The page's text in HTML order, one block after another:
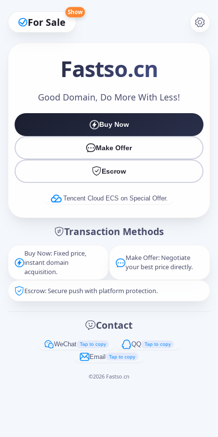
For Sale
Show
Fastso.cn
Good Domain, Do More With Less!
Buy Now
Make Offer
Escrow
Tencent Cloud ECS on Special Offer.
Transaction Methods
Buy Now: Fixed price,
instant domain
acquisition.
Make Offer: Negotiate
your best price directly.
Escrow: Secure push with platform protection.
Contact
WeChat Tap to copy QQ Tap to copy
Email Tap to copy
©2026 Fastso.cn
Make an Offer
Captcha*